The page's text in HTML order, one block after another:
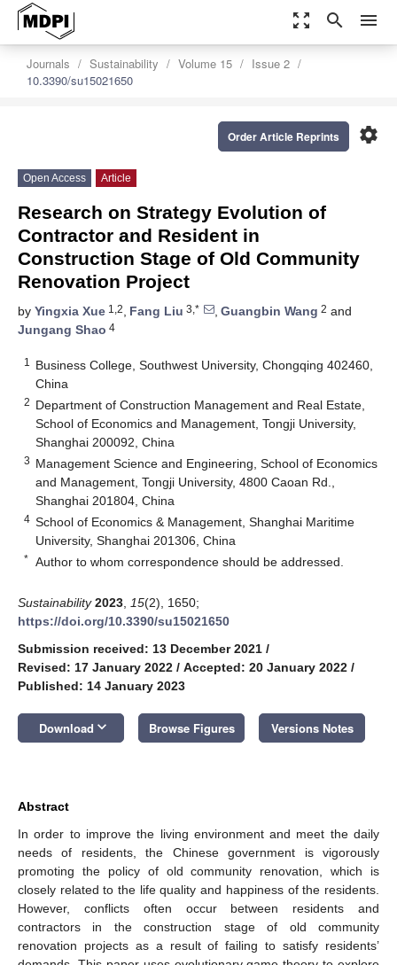
zoom_out_map search menu
Journals Sustainability Volume 15
Issue 2
10.3390/su15021650
settings
Order Article Reprints
Open Access Article
Research on Strategy Evolution of
Contractor and Resident in
Construction Stage of Old Community
Renovation Project
by Yingxia Xue 1,2, Fang Liu 3,* , Guangbin Wang 2 and
Jungang Shao 4
1
Business College, Southwest University, Chongqing 402460,
China
2 Department of Construction Management and Real Estate,
School of Economics and Management, Tongji University,
Shanghai 200092, China
3 Management Science and Engineering, School of Economics
and Management, Tongji University, 4800 Caoan Rd.,
Shanghai 201804, China
4 School of Economics & Management, Shanghai Maritime
University, Shanghai 201306, China
* Author to whom correspondence should be addressed.
Sustainability 2023 15(2), 1650;
https://doi.org/10.3390/su15021650
Submission received: 13 December 2021 /
Revised: 17 January 2022 / Accepted: 20 January 2022 /
Published: 14 January 2023
Download keyboard_arrow_down Browse Figures Versions Notes
Abstract
In order to improve the living environment and meet the daily
needs of residents, the Chinese government is vigorously
promoting the policy of old community renovation, which is
closely related to the life quality and happiness of the residents.
However, conflicts often occur between residents and
contractors in the construction stage of old community
renovation projects as a result of failing to satisfy residents’